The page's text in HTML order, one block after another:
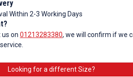
Within 2-3 Working Days
us on 01213283380, we will confirm if we
Looking for a different Size?